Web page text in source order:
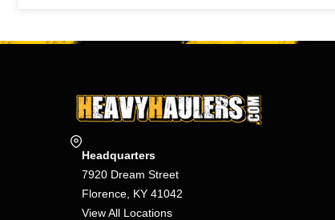
Headquarters
7920 Dream Street
Florence, KY 41042
View All Locations